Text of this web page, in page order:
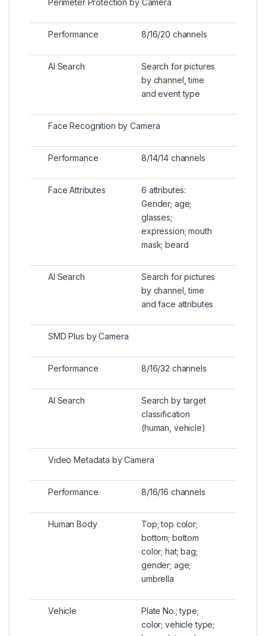
Perimeter Protection by Camera
Performance 8/16/20 channels
AI Search
Search for pictures
by channel, time
and event type
Face Recognition by Camera
Performance 8/14/14 channels
Face Attributes
6 attributes:
Gender; age;
glasses;
expression; mouth
mask; beard
AI Search
Search for pictures
by channel, time
and face attributes
SMD Plus by Camera
Performance 8/16/32 channels
AI Search
Search by target
classification
(human, vehicle)
Video Metadata by Camera
Performance 8/16/16 channels
Human Body
Top; top color;
bottom; bottom
color; hat; bag;
gender; age;
umbrella
Vehicle
Plate No.; type;
color; vehicle type;